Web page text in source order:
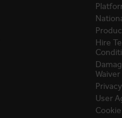
Hire
Waiver
User